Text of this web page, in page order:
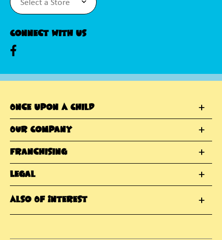
Connect With Us
Once Upon A Child
Our Company
Franchising
Legal
Also Of Interest